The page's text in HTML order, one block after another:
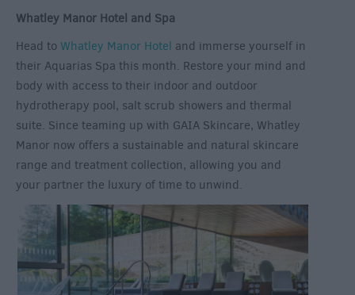
Whatley Manor Hotel and Spa
Head to Whatley Manor Hotel and immerse yourself in
their Aquarias Spa this month. Restore your mind and
body with access to their indoor and outdoor
hydrotherapy pool, salt scrub showers and thermal
suite. Since teaming up with GAIA Skincare, Whatley
Manor now offers a sustainable and natural skincare
range and treatment collection, allowing you and
your partner the luxury of time to unwind.